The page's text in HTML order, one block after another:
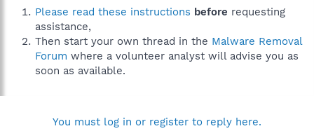
Please read these instructions before requesting
assistance,
Then start your own thread in the Malware Removal
Forum where a volunteer analyst will advise you as
soon as available.
You must log in or register to reply here.